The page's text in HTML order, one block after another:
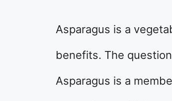
Asparagus is a
benefits. The
Asparagus is a